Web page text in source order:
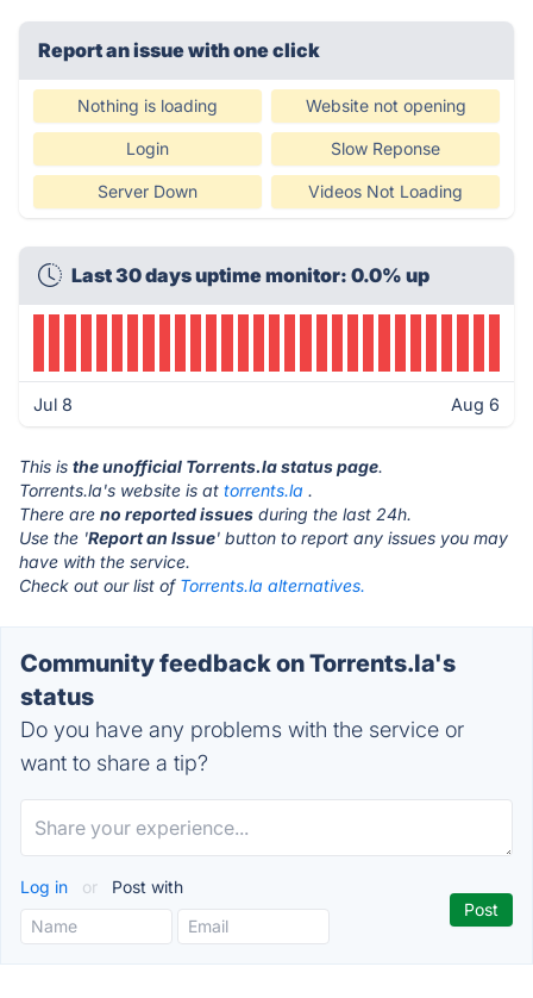
Report an issue with one click
Nothing is loading Website not opening
Login Slow Reponse
Server Down Videos Not Loading
Last 30 days uptime monitor: 0.0% up
Jul 8 Aug 6
This is the unofficial Torrents.la status page.
Torrents.la's website is at torrents.la .
There are no reported issues during the last 24h.
Use the 'Report an Issue' button to report any issues you may
have with the service.
Check out our list of Torrents.la alternatives.
Community feedback on Torrents.la's
status
Do you have any problems with the service or
want to share a tip?
Log in or Post with